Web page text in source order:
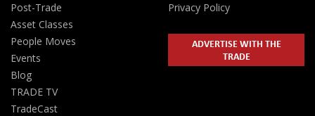
Post-Trade
Asset Classes
People Moves
Events
Blog
TRADE TV
TradeCast
Privacy Policy
ADVERTISE WITH THE
TRADE